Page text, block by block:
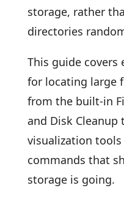
storage, rather
directories
This guide covers
for locating large
from the built-in
and Disk
visualization
commands that
storage is going.